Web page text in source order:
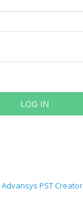
LOG IN
PST Creator